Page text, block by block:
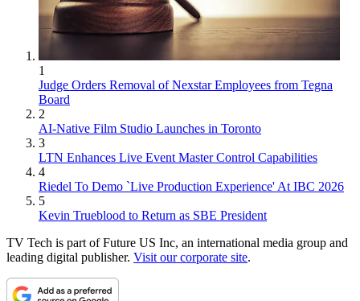
1
Judge Orders Removal of Nexstar Employees from Tegna
Board
2
AI-Native Film Studio Launches in Toronto
3
LTN Enhances Live Event Master Control Capabilities
4
Riedel To Demo `Live Production Experience' At IBC 2026
5
Kevin Trueblood to Return as SBE President
TV Tech is part of Future US Inc, an international media group and
leading digital publisher. Visit our corporate site.